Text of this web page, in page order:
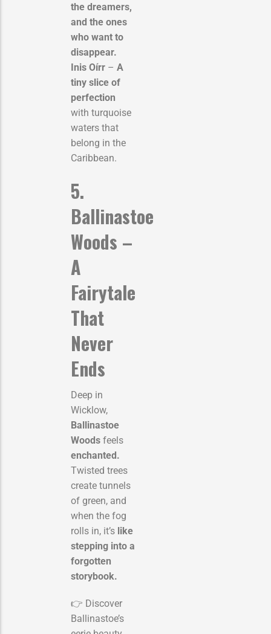
the dreamers,
and the ones
who want to
disappear.
Inis Oírr – A
tiny slice of
perfection
with turquoise
waters that
belong in the
Caribbean.
5.
Ballinastoe
Woods –
A
Fairytale
That
Never
Ends
Deep in
Wicklow,
Ballinastoe
Woods feels
enchanted.
Twisted trees
create tunnels
of green, and
when the fog
rolls in, it’s like
stepping into a
forgotten
storybook.
👉 Discover
Ballinastoe’s